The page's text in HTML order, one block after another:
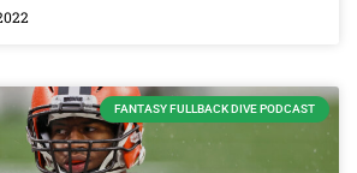
FANTASY FULLBACK DIVE PODCAST